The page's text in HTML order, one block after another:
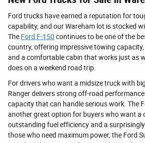
Ford trucks have earned a reputation for
capability, and our Wareham lot is stocked
The Ford F-150 continues to be one of the
country, offering impressive towing
and a comfortable cabin that works just as
does on a weekend road trip.
For drivers who want a midsize truck with
Ranger delivers strong off-road
capacity that can handle serious work. The
another great option for buyers who want a
outstanding fuel efficiency and a
those who need maximum power, the Ford